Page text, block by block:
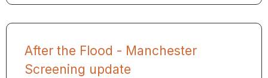
After the Flood - Manchester
Screening update